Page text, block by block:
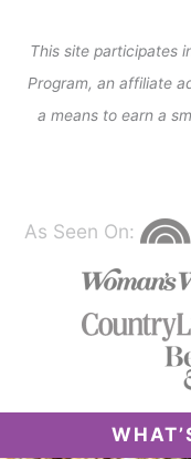
This site participates
Program, an affiliate
a means to earn a
As Seen On: